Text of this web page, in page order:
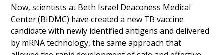
Now, scientists at Beth Israel Deaconess Medical
Center (BIDMC) have created a new TB vaccine
candidate with newly identified antigens and delivered
by mRNA technology, the same approach that